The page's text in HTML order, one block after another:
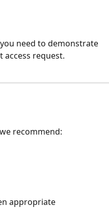
need to demonstrate
request.
recommend:
appropriate